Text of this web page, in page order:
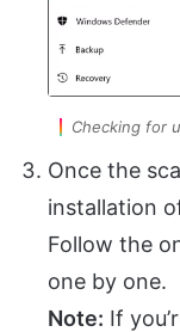
Checking for
Once the
installation
Follow the
one by one.
Note: If